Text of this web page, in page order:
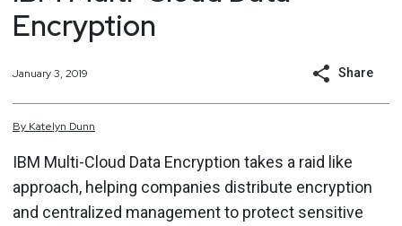
Encryption
January 3, 2019 Share
By Katelyn Dunn
IBM Multi-Cloud Data Encryption takes a raid like
approach, helping companies distribute encryption
and centralized management to protect sensitive